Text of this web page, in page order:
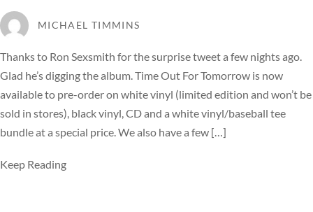
MICHAEL TIMMINS
Thanks to Ron Sexsmith for the surprise tweet a few nights ago.
Glad he’s digging the album. Time Out For Tomorrow is now
available to pre-order on white vinyl (limited edition and won’t be
sold in stores), black vinyl, CD and a white vinyl/baseball tee
bundle at a special price. We also have a few […]
Keep Reading